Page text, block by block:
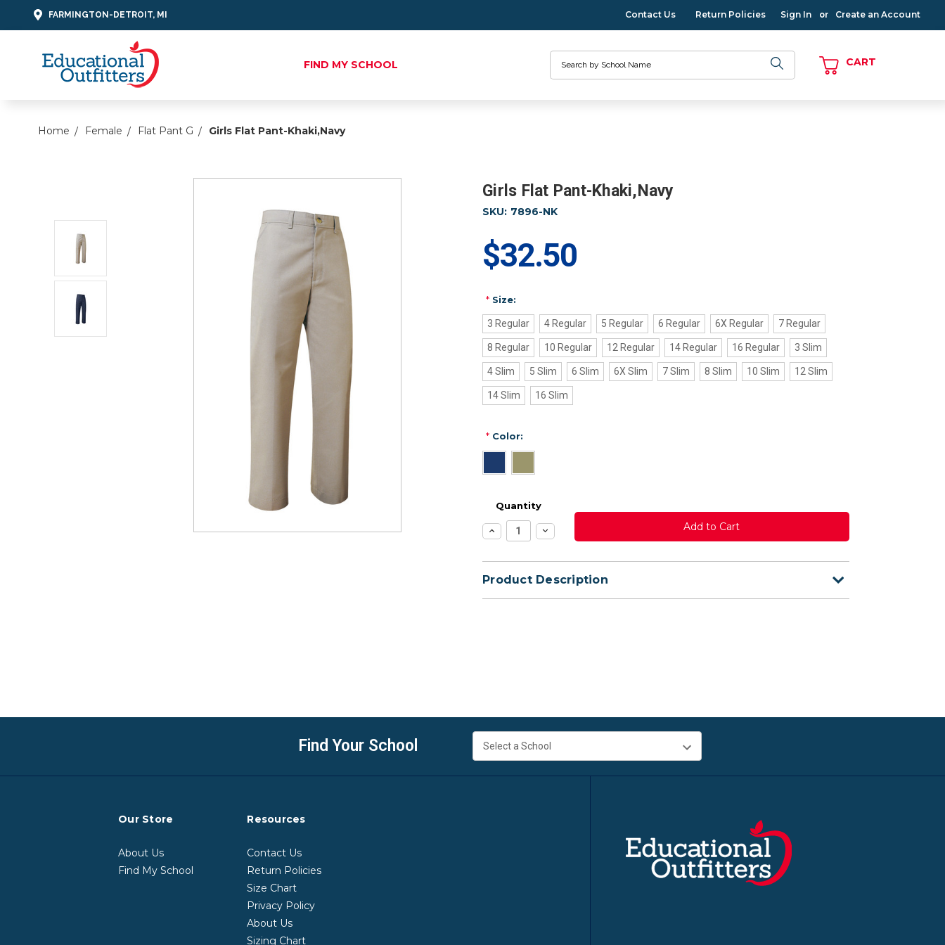
FARMINGTON-DETROIT, MI Contact Us Return Policies Sign In or Create an Account
FIND MY SCHOOL CART
Home Female Flat Pant G Girls Flat Pant-Khaki,Navy
Girls Flat Pant-Khaki,Navy
SKU: 7896-NK
$32.50
*Size:
3 Regular 4 Regular 5 Regular 6 Regular 6X Regular 7 Regular
8 Regular 10 Regular 12 Regular 14 Regular 16 Regular 3 Slim
4 Slim 5 Slim 6 Slim 6X Slim 7 Slim 8 Slim 10 Slim 12 Slim
14 Slim 16 Slim
*Color:
Quantity
Increase
Quantity:
Decrease
Quantity:
Product Description
Find Your School
Our Store
About Us
Find My School
Resources
Contact Us
Return Policies
Size Chart
Privacy Policy
About Us
Sizing Chart